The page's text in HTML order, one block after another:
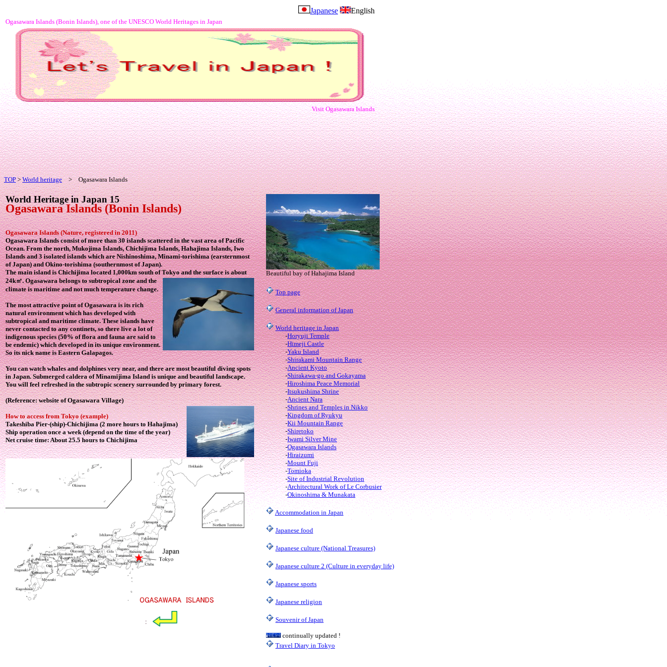
Japanese English
Ogasawara Islands (Bonin Islands), one of the UNESCO World Heritages in Japan
Visit Ogasawara Islands
TOP>World heritage> Ogasawara Islands
World Heritage in Japan 15
Ogasawara Islands (Bonin Islands)
Ogasawara Islands(Nature, registered in 2011)
Ogasawara Islandsconsist of more than 30 islands scattered in the vast area of Pacific
Ocean. From the north, Mukojima Islands, Chichijima Islands, Hahajima Islands, Iwo
Islands and 3 isolated islands which are Nishinoshima, Minami-torishima (earsternmost
of Japan) and Okino-torishima (southernmost of Japan).
The main island is Chichijima located 1,000km south of Tokyo and the surface is about
24k㎡. Ogasawara belongs to subtropical zone and the
climate is maritime and not much temperature change.
The most attractive point of Ogasawara is its rich
natural environment which has developed with
subtropical and maritime climate. These islands have
never contacted to any continets, so there live a lot of
indigenous species (50% of flora and fauna are said to
be endemic) which developed in its unique environment.
So its nick name is Eastern Galapagos.
You can watch whales and dolphines very near, and there are most beautiful diving spots
in Japan. Submerged caldera of Minamijima Island is unique and beautiful landscape.
You will feel refreshed in the subtropic scenery surrounded by primary forest.
(Reference: website of Ogasawara Village)
How to access from Tokyo (example)
Takeshiba Pier-(ship)-Chichijima (2 more hours to Hahajima)
Ship operation once a week (depend on the time of the year)
Net cruise time: About 25.5 hours to Chichijima
Beautiful bay of Hahajima Island
Top page
General information of Japan
World heritage in Japan
-Horyuji Temple
-Himeji Castle
-Yaku Island
-Shirakami Mountain Range
-Ancient Kyoto
-Shirakawa-go and Gokayama
-Hiroshima Peace Memorial
-Itsukushima Shrine
-Ancient Nara
-Shrines and Temples in Nikko
-Kingdom of Ryukyu
-Kii Mountain Range
-Shiretoko
-Iwami Silver Mine
-Ogasawara Islands
-Hiraizumi
-Mount Fuji
-Tomioka
-Site of Industrial Revolution
-Architectural Work of Le Corbusier
-Okinoshima & Munakata
Accommodation in Japan
Japanese food
Japanese culture (National Treasures)
Japanese culture 2 (Culture in everyday life)
Japanese sports
Japanese religion
Souvenir of Japan
continually updated !
Travel Diary in Tokyo